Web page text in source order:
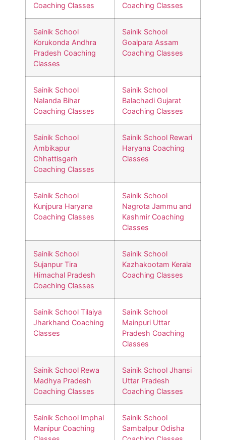
Coaching Classes
Coaching Classes
Sainik School
Korukonda Andhra
Pradesh Coaching
Classes
Sainik School
Goalpara Assam
Coaching Classes
Sainik School
Nalanda Bihar
Coaching Classes
Sainik School
Balachadi Gujarat
Coaching Classes
Sainik School
Ambikapur
Chhattisgarh
Coaching Classes
Sainik School Rewari
Haryana Coaching
Classes
Sainik School
Kunjpura Haryana
Coaching Classes
Sainik School
Nagrota Jammu and
Kashmir Coaching
Classes
Sainik School
Sujanpur Tira
Himachal Pradesh
Coaching Classes
Sainik School
Kazhakootam Kerala
Coaching Classes
Sainik School Tilaiya
Jharkhand Coaching
Classes
Sainik School
Mainpuri Uttar
Pradesh Coaching
Classes
Sainik School Rewa
Madhya Pradesh
Coaching Classes
Sainik School Jhansi
Uttar Pradesh
Coaching Classes
Sainik School Imphal
Manipur Coaching
Sainik School
Sambalpur Odisha